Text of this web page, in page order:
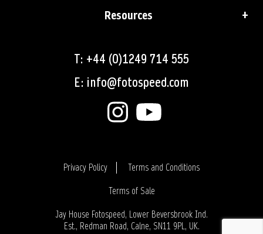
Resources
T: +44 (0)1249 714 555
E: info@fotospeed.com
Privacy Policy
Terms and Conditions
Terms of Sale
Login
Jay House Fotospeed, Lower Beversbrook Ind.
Est., Redman Road, Calne, SN11 9PL, UK.